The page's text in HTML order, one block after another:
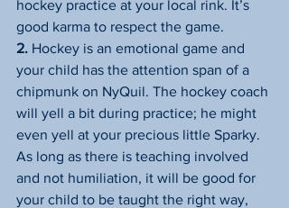
hockey practice at your local rink. It’s
good karma to respect the game.
2. Hockey is an emotional game and
your child has the attention span of a
chipmunk on NyQuil. The hockey coach
will yell a bit during practice; he might
even yell at your precious little Sparky.
As long as there is teaching involved
and not humiliation, it will be good for
your child to be taught the right way,